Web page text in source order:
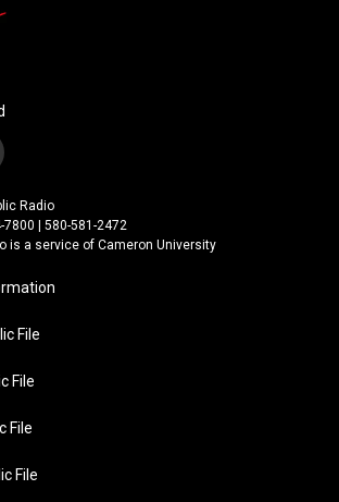
Radio
7800 | 580-581-2472
is a service of Cameron University
File
File
File
File